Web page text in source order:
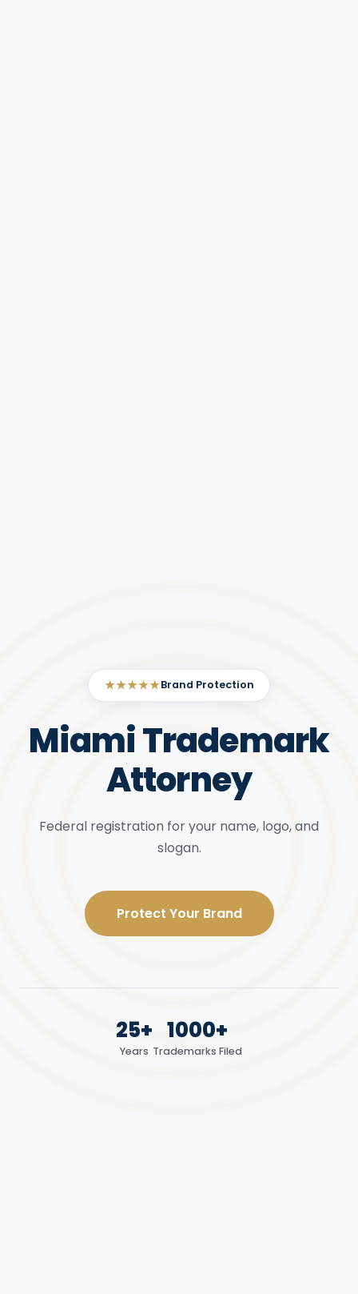
★★★★★Brand Protection
Miami Trademark
Attorney
Federal registration for your name, logo, and
slogan.
Protect Your Brand
25+
Years
1000+
Trademarks Filed